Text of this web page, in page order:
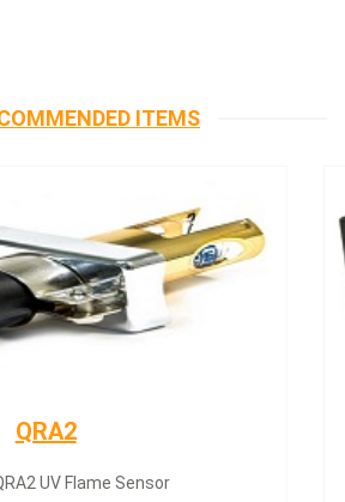
ITEMS
servomotor
servomotor SQN30.402A2700